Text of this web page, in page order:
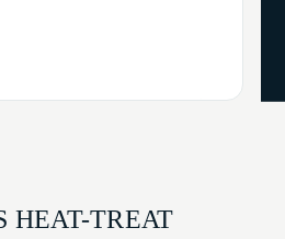
HEAT-TREAT